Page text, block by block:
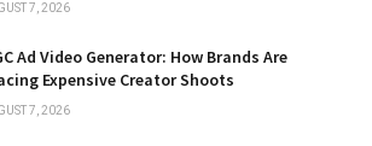
7, 2026
Ad Video Generator: How Brands Are
Expensive Creator Shoots
7, 2026